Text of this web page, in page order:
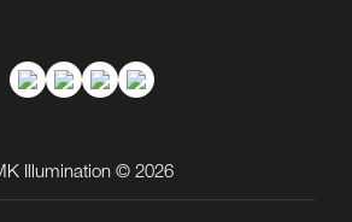
Illumination © 2026